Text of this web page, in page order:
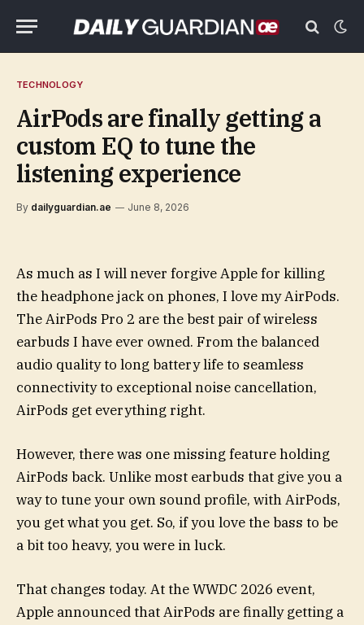
TECHNOLOGY
AirPods are finally getting a
custom EQ to tune the
listening experience
By dailyguardian.ae June 8, 2026
As much as I will never forgive Apple for killing
the headphone jack on phones, I love my AirPods.
The AirPods Pro 2 are the best pair of wireless
earbuds I have ever owned. From the balanced
audio quality to long battery life to seamless
connectivity to exceptional noise cancellation,
AirPods get everything right.
However, there was one missing feature holding
AirPods back. Unlike most earbuds that give you a
way to tune your own sound profile, with AirPods,
you get what you get. So, if you love the bass to be
a bit too heavy, you were in luck.
That changes today. At the WWDC 2026 event,
Apple announced that AirPods are finally getting a